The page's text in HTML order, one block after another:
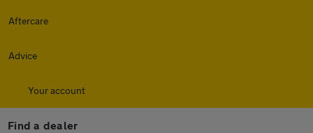
Aftercare
Advice
Your account
Find a dealer